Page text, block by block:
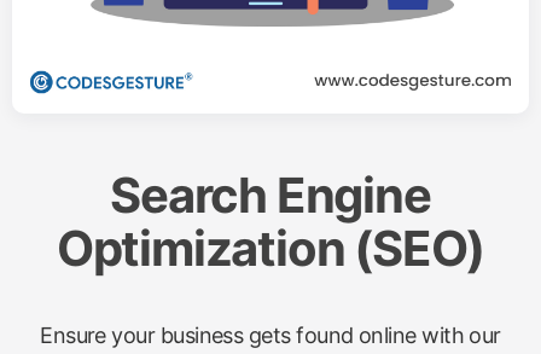
Search Engine
Optimization (SEO)
Ensure your business gets found online with our